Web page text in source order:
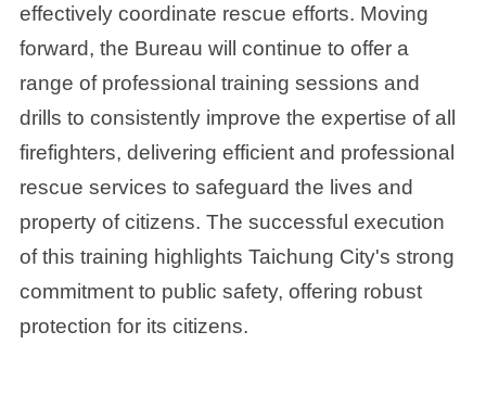
effectively coordinate rescue efforts. Moving
forward, the Bureau will continue to offer a
range of professional training sessions and
drills to consistently improve the expertise of all
firefighters, delivering efficient and professional
rescue services to safeguard the lives and
property of citizens. The successful execution
of this training highlights Taichung City's strong
commitment to public safety, offering robust
protection for its citizens.